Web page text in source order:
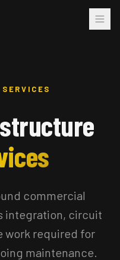
commercial
integration, circuit
work required for
maintenance.